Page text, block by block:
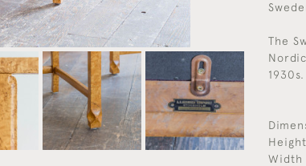
The
1930s.
Height
Width